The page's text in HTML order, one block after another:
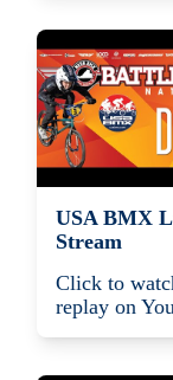
USA BMX
Stream
Click to
replay on